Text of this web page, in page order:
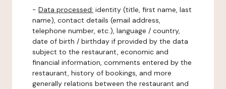
- Data processed: identity (title, first name, last
name), contact details (email address,
telephone number, etc.), language / country,
date of birth / birthday if provided by the data
subject to the restaurant, economic and
financial information, comments entered by the
restaurant, history of bookings, and more
generally relations between the restaurant and